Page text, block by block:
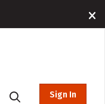
Sign In